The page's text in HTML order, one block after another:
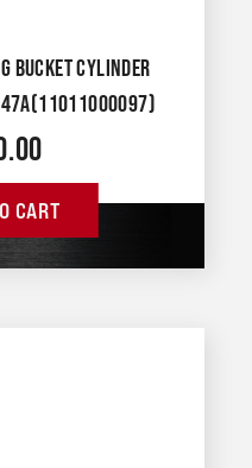
BUCKET CYLINDER
CART